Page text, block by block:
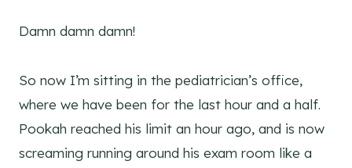
Damn damn damn!
So now I’m sitting in the pediatrician’s office,
where we have been for the last hour and a half.
Pookah reached his limit an hour ago, and is now
screaming running around his exam room like a